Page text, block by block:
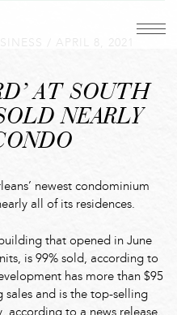
APRIL 8, 2021
AT SOUTH
NEARLY
newest condominium
all of its residences.
that opened in June
is 99% sold, according to
has more than $95
and is the top-selling
to a news release.